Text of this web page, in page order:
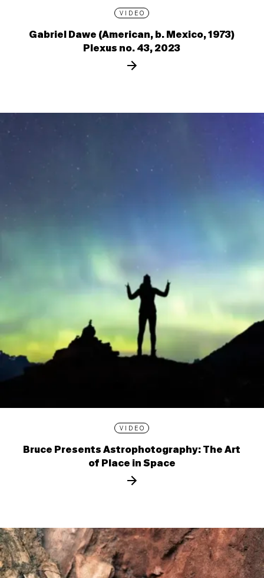
VIDEO
Gabriel Dawe (American, b. Mexico, 1973)
Plexus no. 43, 2023
VIDEO
Bruce Presents Astrophotography: The Art
of Place in Space